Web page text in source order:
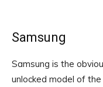
Samsung
Samsung is the
unlocked model of the